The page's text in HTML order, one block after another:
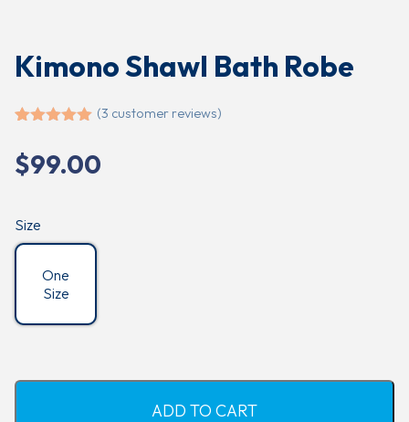
Kimono Shawl Bath Robe
out of 5
based on
customer
(3 customer reviews)
$99.00
Size
One
Size
ADD TO CART